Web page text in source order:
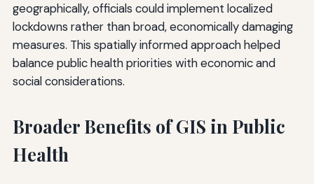
geographically, officials could implement localized
lockdowns rather than broad, economically damaging
measures. This spatially informed approach helped
balance public health priorities with economic and
social considerations.
Broader Benefits of GIS in Public
Health